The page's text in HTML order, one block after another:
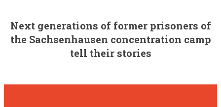
Next generations of former prisoners of
the Sachsenhausen concentration camp
tell their stories